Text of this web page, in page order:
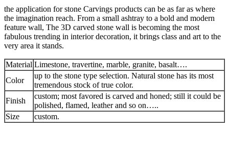
the application for stone Carvings products can be as far as where
the imagination reach. From a small ashtray to a bold and modern
feature wall, The 3D carved stone wall is becoming the most
fabulous trending in interior decoration, it brings class and art to the
very area it stands.
Material Limestone, travertine, marble, granite, basalt….
Color
up to the stone type selection. Natural stone has its most
tremendous stock of true color.
Finish
custom; most favored is carved and honed; still it could be
polished, flamed, leather and so on…..
Size
custom.